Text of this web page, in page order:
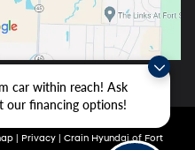
car within reach! Ask
our financing options!
| Privacy | Crain Hyundai of Fort